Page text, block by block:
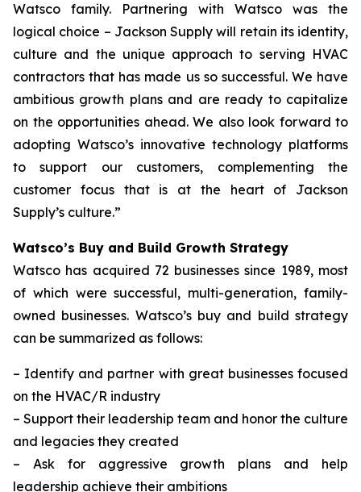
Watsco family. Partnering with Watsco was the
logical choice – Jackson Supply will retain its identity,
culture and the unique approach to serving HVAC
contractors that has made us so successful. We have
ambitious growth plans and are ready to capitalize
on the opportunities ahead. We also look forward to
adopting Watsco’s innovative technology platforms
to support our customers, complementing the
customer focus that is at the heart of Jackson
Supply’s culture.”
Watsco’s Buy and Build Growth Strategy
Watsco has acquired 72 businesses since 1989, most
of which were successful, multi-generation, family-
owned businesses. Watsco’s buy and build strategy
can be summarized as follows:
– Identify and partner with great businesses focused
on the HVAC/R industry
– Support their leadership team and honor the culture
and legacies they created
–
Ask for aggressive growth plans and help
leadership achieve their ambitions